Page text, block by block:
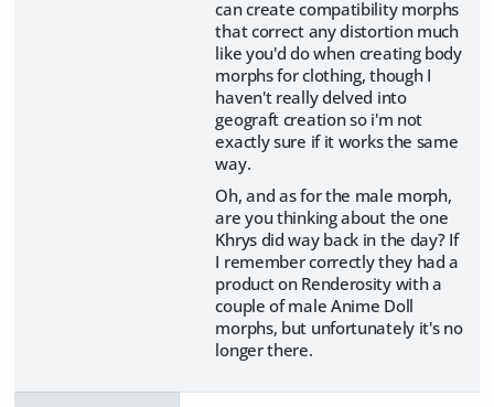
can create compatibility morphs
that correct any distortion much
like you'd do when creating body
morphs for clothing, though I
haven't really delved into
geograft creation so i'm not
exactly sure if it works the same
way.
Oh, and as for the male morph,
are you thinking about the one
Khrys did way back in the day? If
I remember correctly they had a
product on Renderosity with a
couple of male Anime Doll
morphs, but unfortunately it's no
longer there.